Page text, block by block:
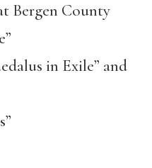
Bergen County
in Exile” and